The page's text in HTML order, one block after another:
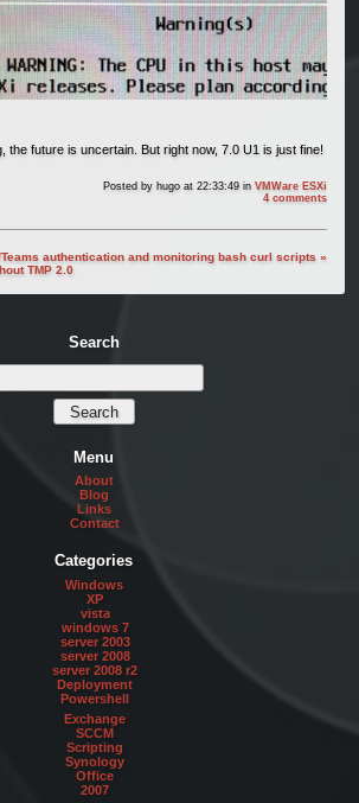
the future is uncertain. But right now, 7.0 U1 is just fine!
Posted by hugo at 22:33:49inVMWare ESXi
4 comments
Teams authentication and monitoring bash curl scripts »
TMP 2.0
Search
Menu
About
Blog
Links
Contact
Categories
Windows
XP
vista
windows 7
server 2003
server 2008
server 2008 r2
Deployment
Powershell
Exchange
SCCM
Scripting
Synology
Office
2007